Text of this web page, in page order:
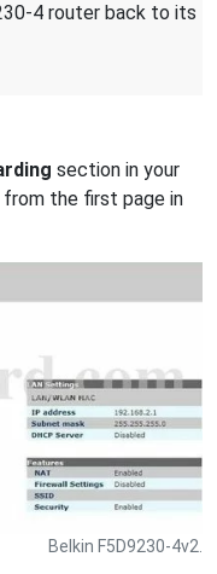
4 router back to its
section in your
from the first page in
Belkin F5D9230-4v2.